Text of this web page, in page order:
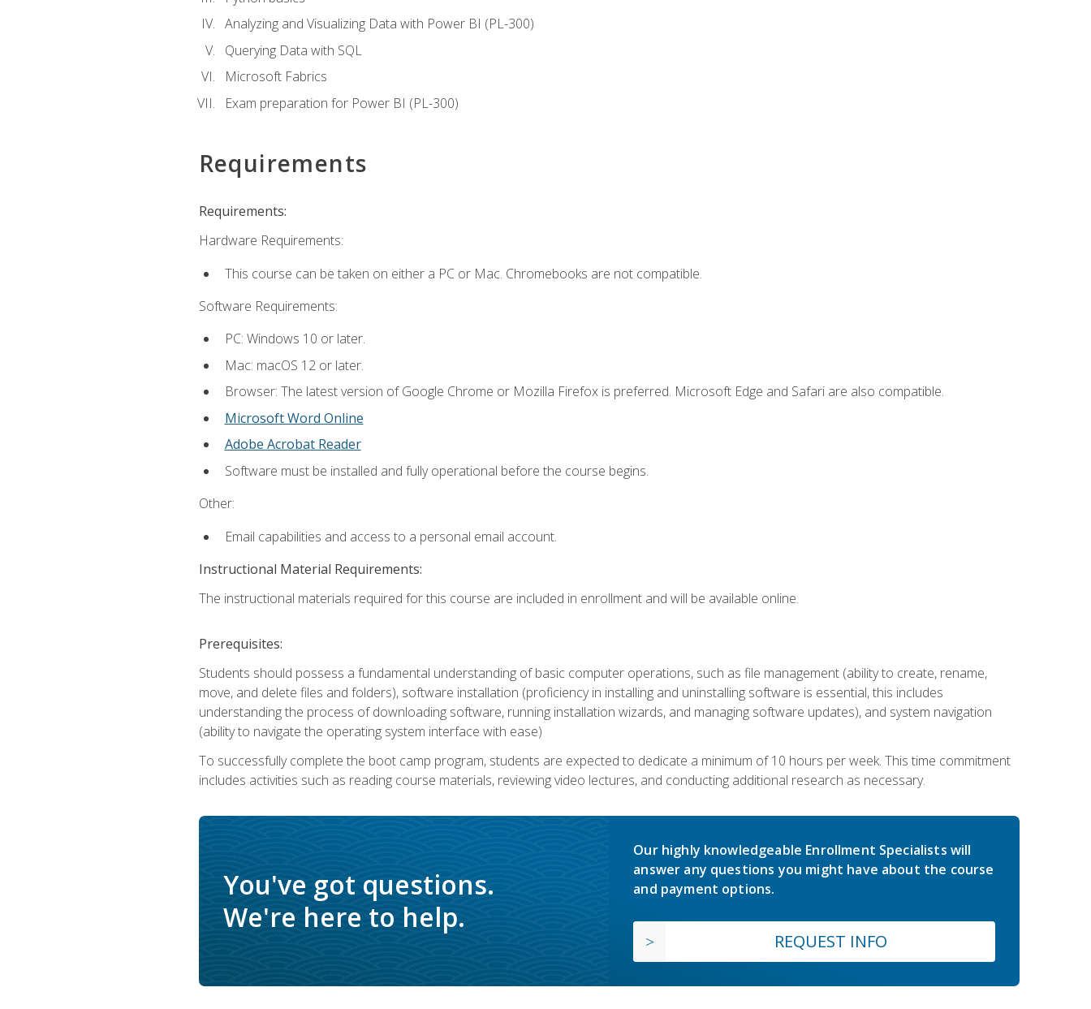
Analyzing and Visualizing Data with Power BI (PL-300)
Querying Data with SQL
Microsoft Fabrics
Exam preparation for Power BI (PL-300)
Requirements
Requirements:
Hardware Requirements:
This course can be taken on either a PC or Mac. Chromebooks are not compatible.
Software Requirements:
PC: Windows 10 or later.
Mac: macOS 12 or later.
Browser: The latest version of Google Chrome or Mozilla Firefox is preferred. Microsoft Edge and Safari are also compatible.
Microsoft Word Online
Adobe Acrobat Reader
Software must be installed and fully operational before the course begins.
Other:
Email capabilities and access to a personal email account.
Instructional Material Requirements:
The instructional materials required for this course are included in enrollment and will be available online.
Prerequisites:
Students should possess a fundamental understanding of basic computer operations, such as file management (ability to create, rename,
move, and delete files and folders), software installation (proficiency in installing and uninstalling software is essential, this includes
understanding the process of downloading software, running installation wizards, and managing software updates), and system navigation
(ability to navigate the operating system interface with ease)
To successfully complete the boot camp program, students are expected to dedicate a minimum of 10 hours per week. This time commitment
includes activities such as reading course materials, reviewing video lectures, and conducting additional research as necessary.
You've got questions.
We're here to help.
Our highly knowledgeable Enrollment Specialists will
answer any questions you might have about the course
and payment options.
REQUEST INFO